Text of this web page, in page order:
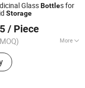
GlassBottles for
Storage
/ Piece
More
Capsule Filling
Pill Press,
Blister Machine,
Labeling Machine,